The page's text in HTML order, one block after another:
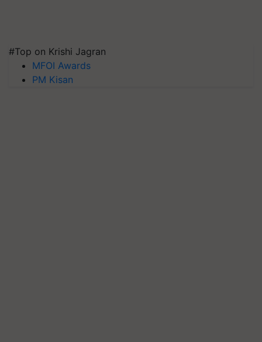
#Top on Krishi Jagran
MFOI Awards
PM Kisan